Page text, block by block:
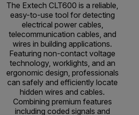
The Extech CLT600 is a reliable,
easy-to-use tool for detecting
electrical power cables,
telecommunication cables, and
wires in building applications.
Featuring non-contact voltage
technology, worklights, and an
ergonomic design, professionals
can safely and efficiently locate
hidden wires and cables.
Combining premium features
including coded signals and